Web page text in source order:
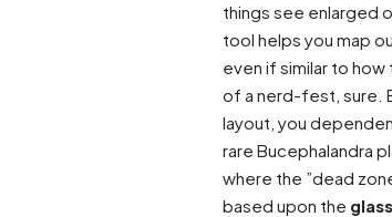
things see enlarged
tool helps you map
even if similar to
of a nerd-fest, sure.
layout, you
rare Bucephalandra
where the ”dead
based upon the